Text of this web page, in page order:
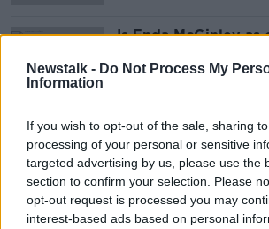
Newstalk - Do Not Process My
Information
If you wish to opt-out of the sale, sharing
processing of your personal or sensitive
targeted advertising by us, please use the
section to confirm your selection. Please
opt-out request is processed you may
interest-based ads based on personal
Is Enda McGinley
Allianz Leagues
Brendan Devenney
Bolton
OTB GAA
23 MAR 2019
00:28:15